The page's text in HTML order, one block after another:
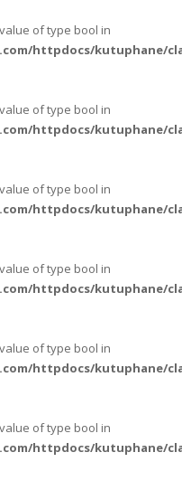
of type bool in
httpdocs/kutuphane/
of type bool in
httpdocs/kutuphane/
of type bool in
httpdocs/kutuphane/
of type bool in
httpdocs/kutuphane/
of type bool in
httpdocs/kutuphane/
of type bool in
httpdocs/kutuphane/